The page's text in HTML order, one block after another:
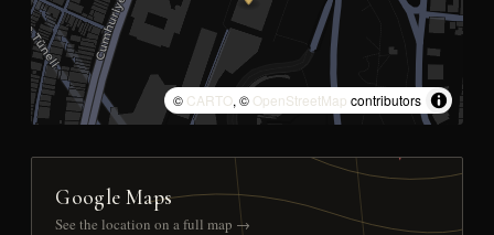
© CARTO, © OpenStreetMap contributors
Google Maps
See the location on a full map →